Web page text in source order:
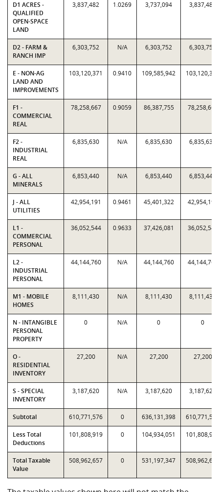
D1 ACRES -
QUALIFIED
OPEN-SPACE
LAND
3,837,482 1.0269 3,737,094 3,837,482
D2 - FARM &
RANCH IMP
6,303,752 N/A 6,303,752 6,303,752
E - NON-AG
LAND AND
IMPROVEMENTS
103,120,371 0.9410 109,585,942 103,120,371
F1 -
COMMERCIAL
REAL
78,258,667 0.9059 86,387,755 78,258,667
F2 -
INDUSTRIAL
REAL
6,835,630 N/A 6,835,630 6,835,630
G - ALL
MINERALS
6,853,440 N/A 6,853,440 6,853,440
J - ALL
UTILITIES
42,954,191 0.9461 45,401,322 42,954,191
L1 -
COMMERCIAL
PERSONAL
36,052,544 0.9633 37,426,081 36,052,544
L2 -
INDUSTRIAL
PERSONAL
44,144,760 N/A 44,144,760 44,144,760
M1 - MOBILE
HOMES
8,111,430 N/A 8,111,430 8,111,430
N - INTANGIBLE
PERSONAL
PROPERTY
0 N/A 0 0
O -
RESIDENTIAL
INVENTORY
27,200 N/A 27,200 27,200
S - SPECIAL
INVENTORY
3,187,620 N/A 3,187,620 3,187,620
Subtotal 610,771,576 0 636,131,398 610,771,576
Less Total
Deductions
101,808,919 0 104,934,051 101,808,919
Total Taxable
Value
508,962,657 0 531,197,347 508,962,657